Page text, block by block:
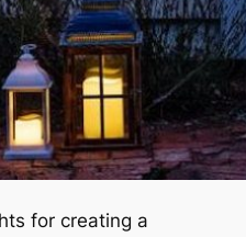
for creating a